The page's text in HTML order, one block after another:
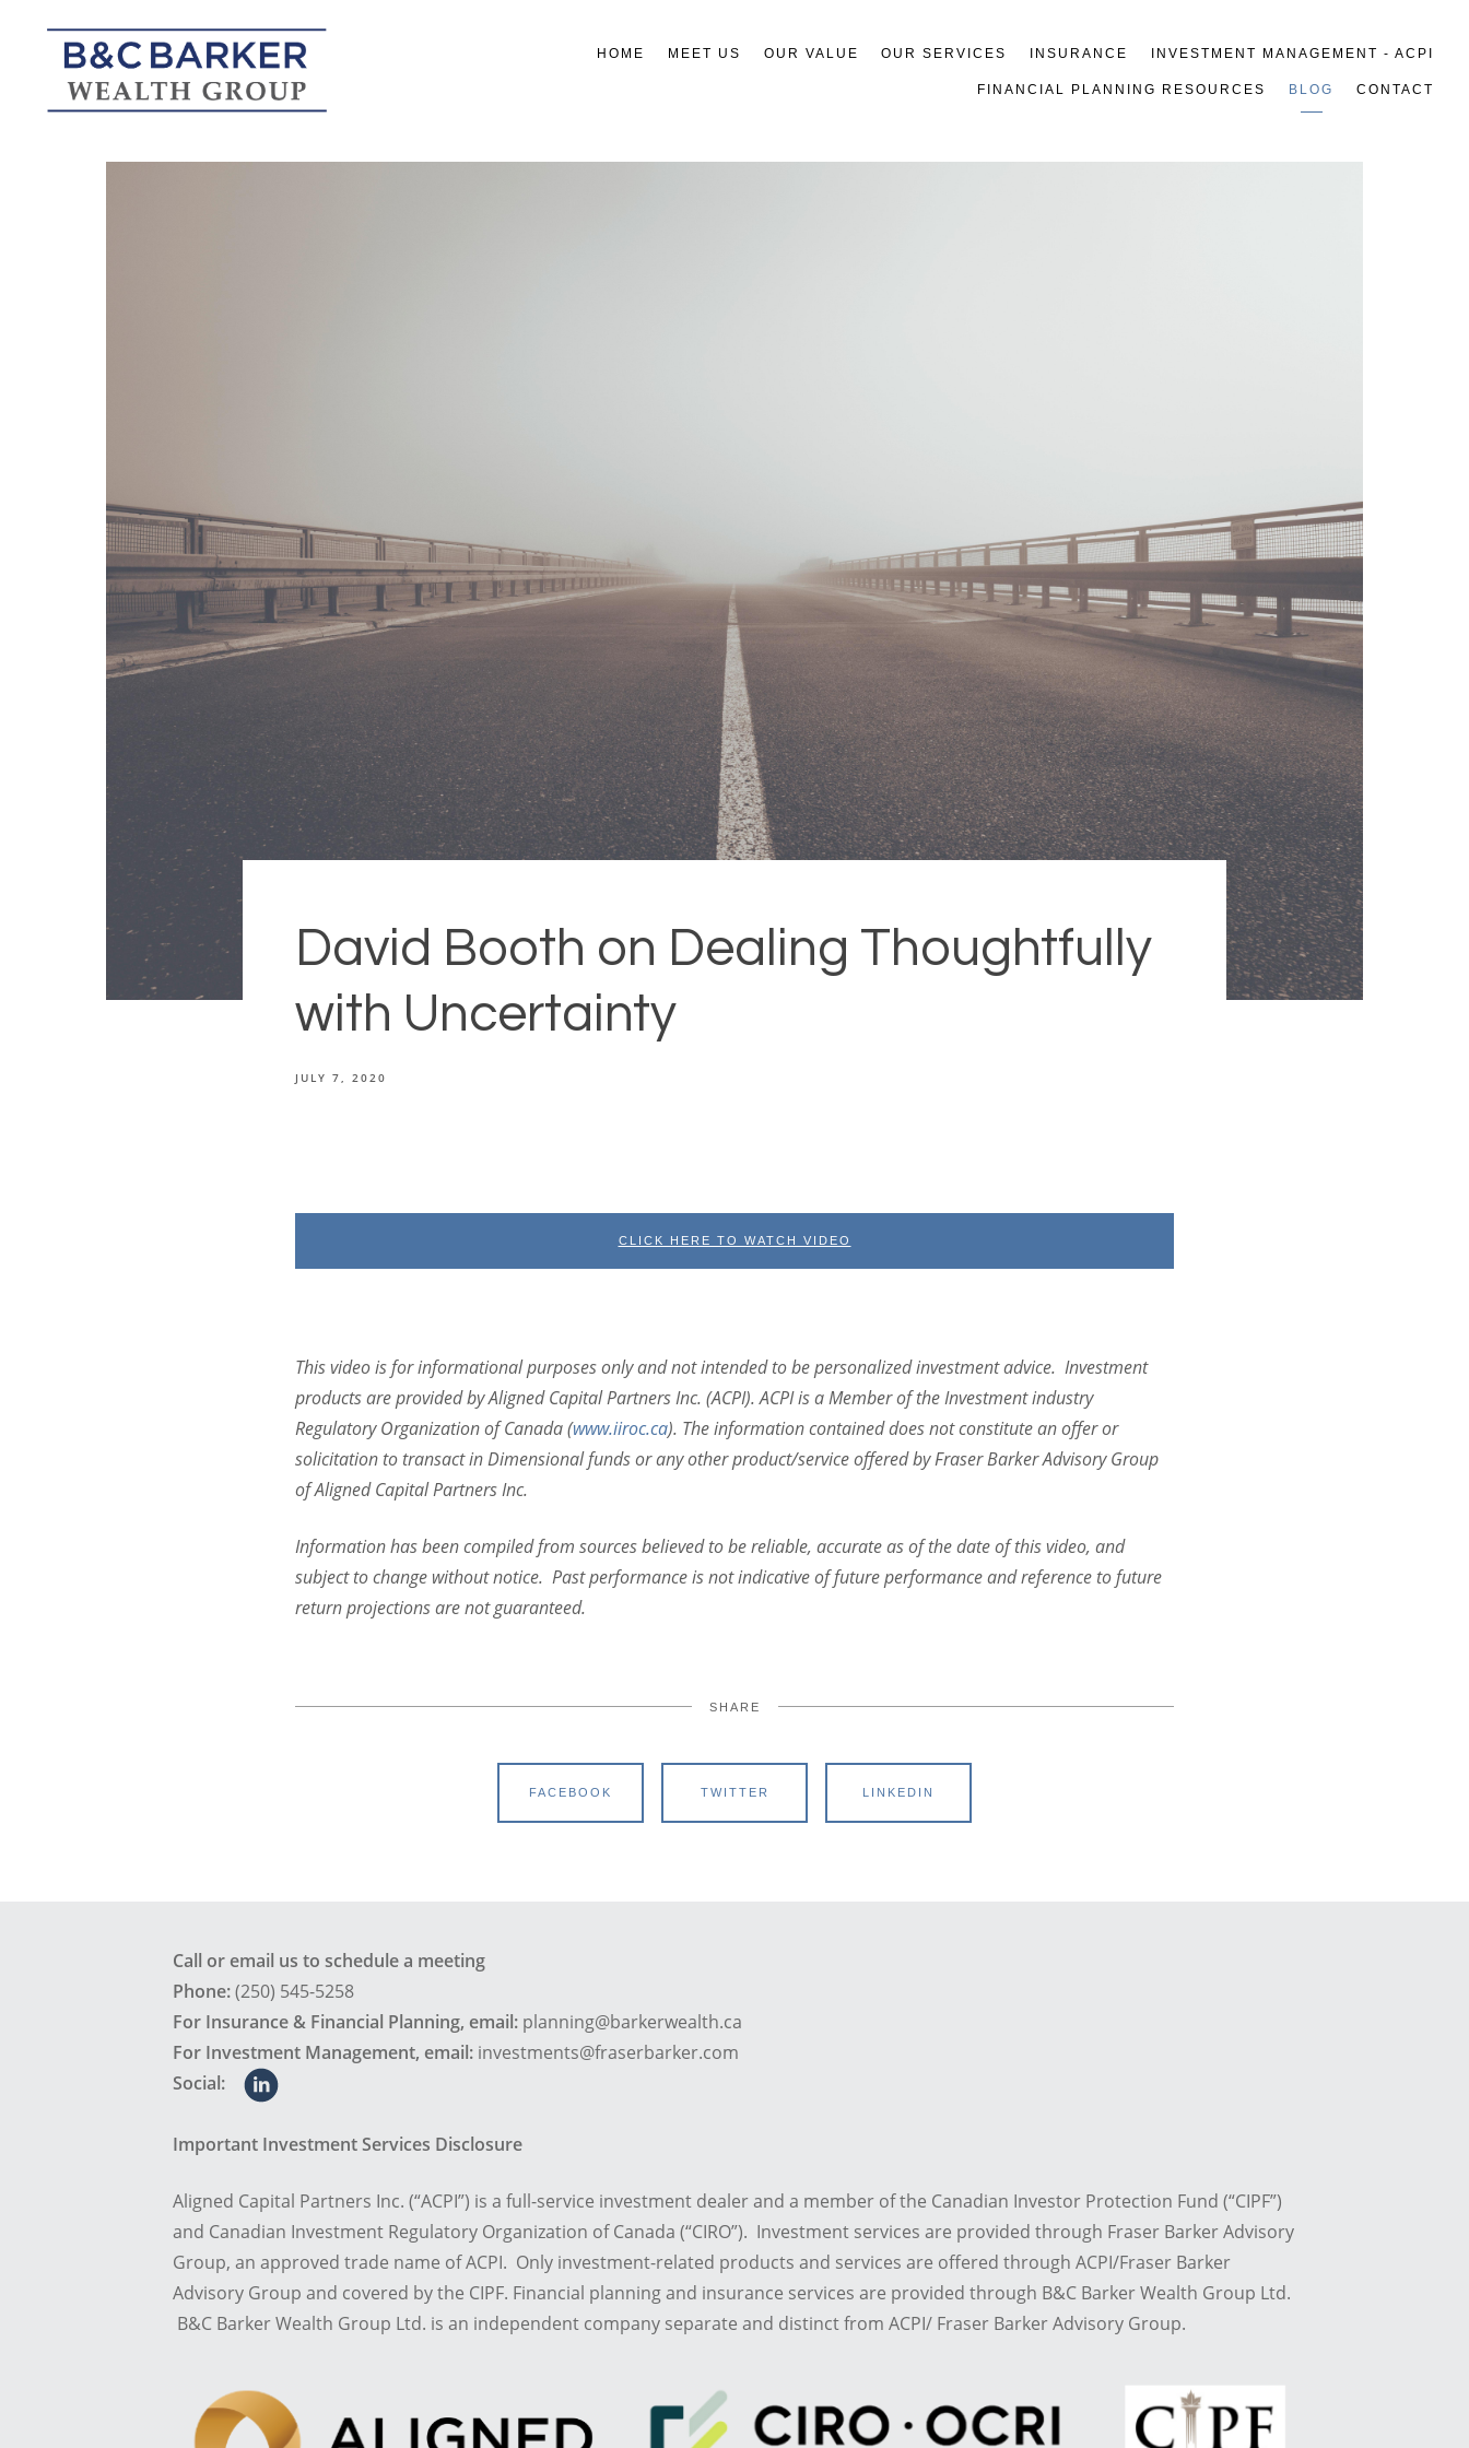
HOME MEET US OUR VALUE OUR SERVICES INSURANCE INVESTMENT MANAGEMENT - ACPI
FINANCIAL PLANNING RESOURCES BLOG CONTACT
David Booth on Dealing Thoughtfully
with Uncertainty
JULY 7, 2020
CLICK HERE TO WATCH VIDEO
Thisvideois for informational purposes only and not intended to be personalized investment advice. Investment
products are provided by Aligned Capital Partners Inc. (ACPI). ACPI is a Member of the Investment industry
Regulatory Organization of Canada (www.iiroc.ca). The information contained does not constitute an offer or
solicitation to transact in Dimensional funds or any other product/service offered by Fraser Barker Advisory Group
of Aligned Capital Partners Inc.
Information has been compiled from sources believed to be reliable, accurate as of the date of this video, and
subject to change without notice. Past performance is not indicative of future performance and reference to future
return projections are not guaranteed.
SHARE
FACEBOOK TWITTER LINKEDIN
Call or email us to schedule a meeting
Phone:(250) 545-5258
For Insurance & Financial Planning, email: planning@barkerwealth.ca
For Investment Management, email: investments@fraserbarker.com
Social:
Important Investment Services Disclosure
Aligned Capital Partners Inc. (“ACPI”) is a full-service investment dealer and a member of the Canadian Investor Protection Fund (“CIPF”)
and Canadian Investment Regulatory Organization of Canada (“CIRO”). Investment services are provided through Fraser Barker Advisory
Group, an approved trade name of ACPI. Only investment-related products and services are offered through ACPI/Fraser Barker
Advisory Group and covered by the CIPF. Financial planning and insurance services are provided through B&C Barker Wealth Group Ltd.
B&C Barker Wealth Group Ltd. is an independent company separate and distinct from ACPI/ Fraser Barker Advisory Group.